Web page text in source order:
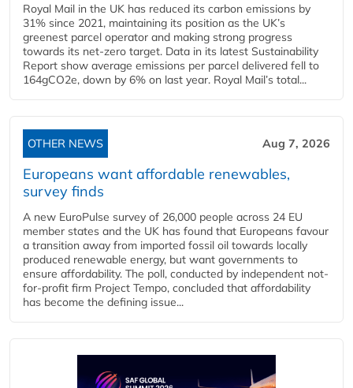
Royal Mail in the UK has reduced its carbon emissions by
31% since 2021, maintaining its position as the UK’s
greenest parcel operator and making strong progress
towards its net-zero target. Data in its latest Sustainability
Report show average emissions per parcel delivered fell to
164gCO2e, down by 6% on last year. Royal Mail’s total...
OTHER NEWS Aug 7, 2026
Europeans want affordable renewables,
survey finds
A new EuroPulse survey of 26,000 people across 24 EU
member states and the UK has found that Europeans favour
a transition away from imported fossil oil towards locally
produced renewable energy, but want governments to
ensure affordability. The poll, conducted by independent not-
for-profit firm Project Tempo, concluded that affordability
has become the defining issue...